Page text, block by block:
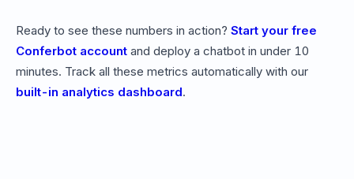
Ready to see these numbers in action? Start your free
Conferbot account and deploy a chatbot in under 10
minutes. Track all these metrics automatically with our
built-in analytics dashboard.